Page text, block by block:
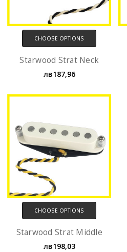
CHOOSE OPTIONS
Starwood Strat Neck
лв187,96
CHOOSE OPTIONS
Starwood Strat Middle
лв198,03